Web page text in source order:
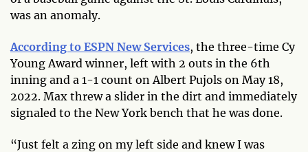
was an anomaly.
According to ESPN New Services, the three-time Cy
Young Award winner, left with 2 outs in the 6th
inning and a 1-1 count on Albert Pujols on May 18,
2022. Max threw a slider in the dirt and immediately
signaled to the New York bench that he was done.
“Just felt a zing on my left side and knew I was